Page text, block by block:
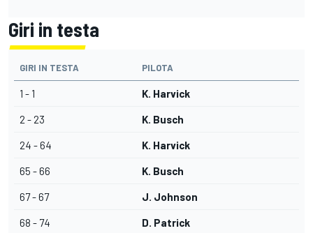
Giri in testa
GIRI IN TESTA PILOTA
1 - 1 K. Harvick
2 - 23 K. Busch
24 - 64 K. Harvick
65 - 66 K. Busch
67 - 67 J. Johnson
68 - 74 D. Patrick